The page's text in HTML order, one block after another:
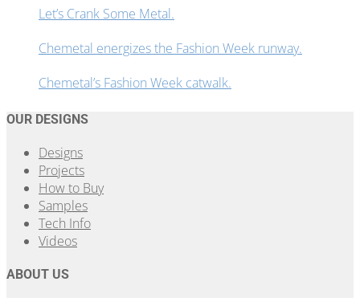
Let’s Crank Some Metal.
Chemetal energizes the Fashion Week runway.
Chemetal’s Fashion Week catwalk.
OUR DESIGNS
Designs
Projects
How to Buy
Samples
Tech Info
Videos
ABOUT US